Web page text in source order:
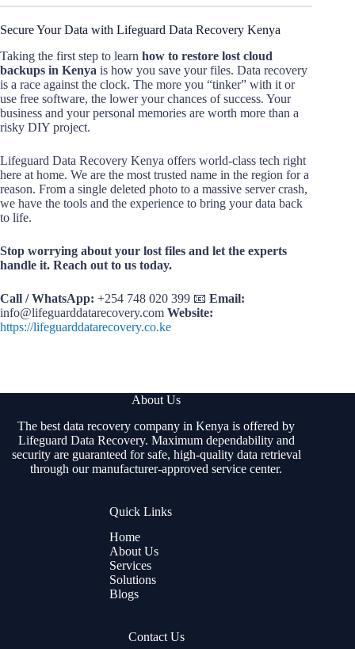
Secure Your Data with Lifeguard Data Recovery Kenya
Taking the first step to learn how to restore lost cloud
backups in Kenya is how you save your files. Data recovery
is a race against the clock. The more you “tinker” with it or
use free software, the lower your chances of success. Your
business and your personal memories are worth more than a
risky DIY project.
Lifeguard Data Recovery Kenya offers world-class tech right
here at home. We are the most trusted name in the region for a
reason. From a single deleted photo to a massive server crash,
we have the tools and the experience to bring your data back
to life.
Stop worrying about your lost files and let the experts
handle it. Reach out to us today.
Call / WhatsApp: +254 748 020 399 📧 Email:
info@lifeguarddatarecovery.com Website:
https://lifeguarddatarecovery.co.ke
About Us
The best data recovery company in Kenya is offered by
Lifeguard Data Recovery. Maximum dependability and
security are guaranteed for safe, high-quality data retrieval
through our manufacturer-approved service center.
Quick Links
Home
About Us
Services
Solutions
Blogs
Contact Us